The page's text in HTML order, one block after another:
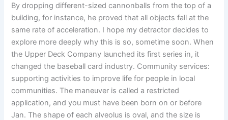
By dropping different-sized cannonballs from the top of a
building, for instance, he proved that all objects fall at the
same rate of acceleration. I hope my detractor decides to
explore more deeply why this is so, sometime soon. When
the Upper Deck Company launched its first series in, it
changed the baseball card industry. Community services:
supporting activities to improve life for people in local
communities. The maneuver is called a restricted
application, and you must have been born on or before
Jan. The shape of each alveolus is oval, and the size is